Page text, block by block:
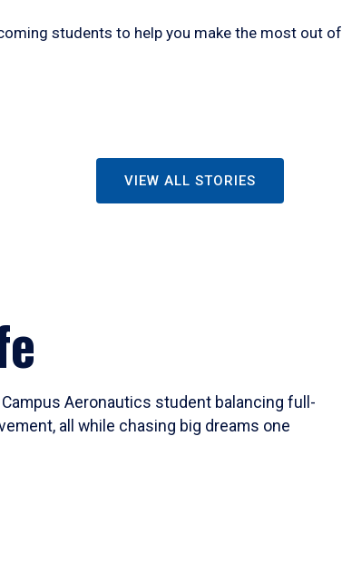
students to help you make the most out of
VIEW ALL STORIES
Aeronautics student balancing full-
all while chasing big dreams one